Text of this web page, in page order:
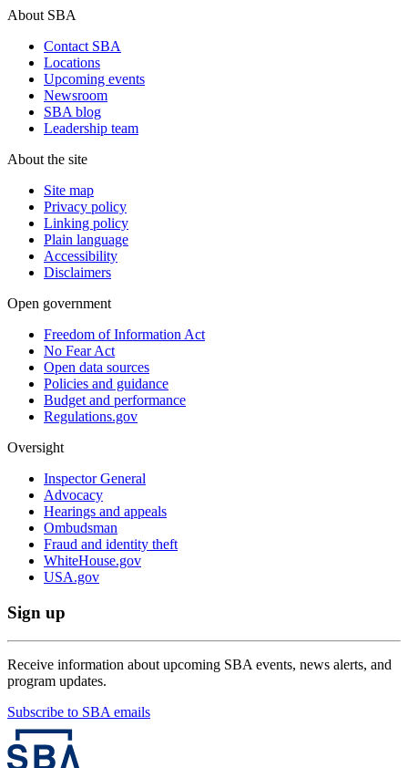
About SBA
Contact SBA
Locations
Upcoming events
Newsroom
SBA blog
Leadership team
About the site
Site map
Privacy policy
Linking policy
Plain language
Accessibility
Disclaimers
Open government
Freedom of Information Act
No Fear Act
Open data sources
Policies and guidance
Budget and performance
Regulations.gov
Oversight
Inspector General
Advocacy
Hearings and appeals
Ombudsman
Fraud and identity theft
WhiteHouse.gov
USA.gov
Sign up
Receive information about upcoming SBA events, news alerts, and
program updates.
Subscribe to SBA emails